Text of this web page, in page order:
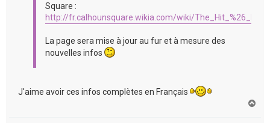
Square :
http://fr.calhounsquare.wikia.com/wiki/The_Hit_%26_Run
La page sera mise à jour au fur et à mesure des
nouvelles infos
J'aime avoir ces infos complètes en Français